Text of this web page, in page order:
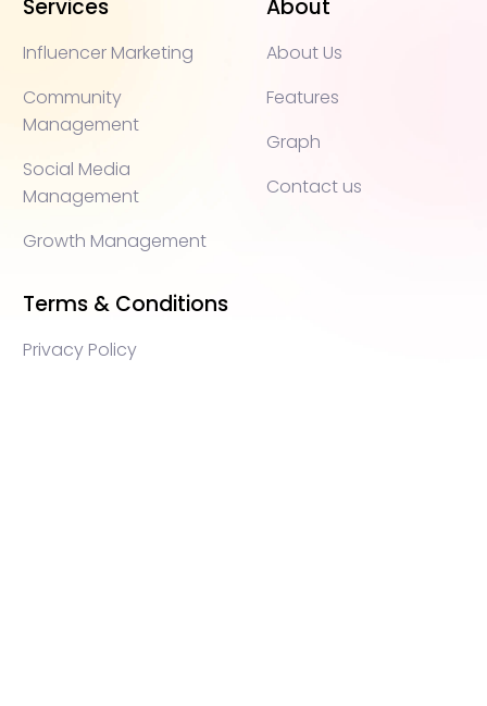
Services
Influencer Marketing
Community
Management
Social Media
Management
Growth Management
About
About Us
Features
Graph
Contact us
Terms & Conditions
Privacy Policy